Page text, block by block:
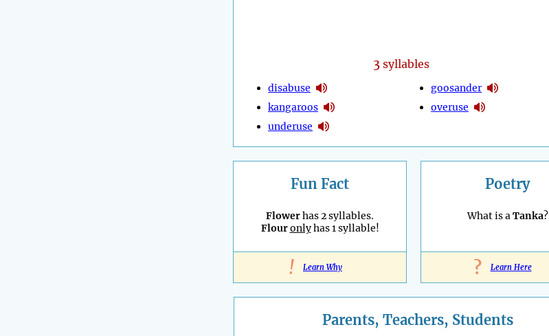
3syllables
disabuse
kangaroos
underuse
goosander
overuse
Fun Fact
Flowerhas 2 syllables.
Flouronlyhas 1 syllable!
! Learn Why
Poetry
What is aTanka?
? Learn Here
Parents, Teachers, Students